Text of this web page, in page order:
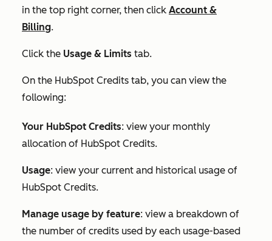
in the top right corner, then click Account &
Billing.
Click the Usage & Limits tab.
On the HubSpot Credits tab, you can view the
following:
Your HubSpot Credits: view your monthly
allocation of HubSpot Credits.
Usage: view your current and historical usage of
HubSpot Credits.
Manage usage by feature: view a breakdown of
the number of credits used by each usage-based